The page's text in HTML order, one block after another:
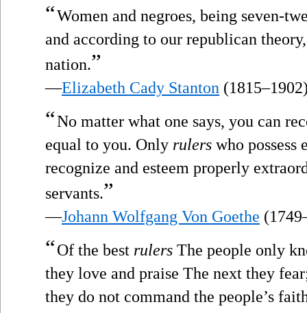
“Women and negroes, being seven-
and according to our republican
nation.”
—Elizabeth Cady Stanton
“No matter what one says, you can
equal to you. Only rulers who
recognize and esteem properly
servants.”
—Johann Wolfgang Von Goethe
“Of the best rulers The people only
they love and praise The next they
they do not command the people’s